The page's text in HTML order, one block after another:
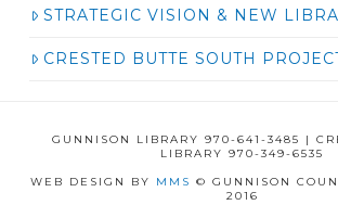
STRATEGIC VISION & NEW
CRESTED BUTTE SOUTH
GUNNISON LIBRARY 970-641-3485 |
LIBRARY 970-349-6535
WEB DESIGN BY MMS © GUNNISON
2016